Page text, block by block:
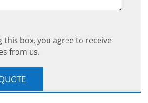
this box, you agree to receive
from us.